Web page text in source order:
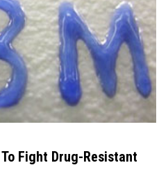
Fight Drug-Resistant